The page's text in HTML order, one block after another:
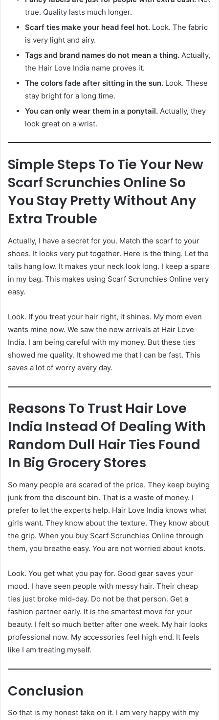
true. Quality lasts much longer.
Scarf ties make your head feel hot. Look. The fabric
is very light and airy.
Tags and brand names do not mean a thing. Actually,
the Hair Love India name proves it.
The colors fade after sitting in the sun. Look. These
stay bright for a long time.
You can only wear them in a ponytail. Actually, they
look great on a wrist.
Simple Steps To Tie Your New
Scarf Scrunchies Online So
You Stay Pretty Without Any
Extra Trouble
Actually, I have a secret for you. Match the scarf to your
shoes. It looks very put together. Here is the thing. Let the
tails hang low. It makes your neck look long. I keep a spare
in my bag. This makes using Scarf Scrunchies Online very
easy.
Look. If you treat your hair right, it shines. My mom even
wants mine now. We saw the new arrivals at Hair Love
India. I am being careful with my money. But these ties
showed me quality. It showed me that I can be fast. This
saves a lot of worry every day.
Reasons To Trust Hair Love
India Instead Of Dealing With
Random Dull Hair Ties Found
In Big Grocery Stores
So many people are scared of the price. They keep buying
junk from the discount bin. That is a waste of money. I
prefer to let the experts help. Hair Love India knows what
girls want. They know about the texture. They know about
the grip. When you buy Scarf Scrunchies Online through
them, you breathe easy. You are not worried about knots.
Look. You get what you pay for. Good gear saves your
mood. I have seen people with messy hair. Their cheap
ties just broke mid-day. Do not be that person. Get a
fashion partner early. It is the smartest move for your
beauty. I felt so much better after one week. My hair looks
professional now. My accessories feel high end. It feels
like I am treating myself.
Conclusion
So that is my honest take on it. I am very happy with my